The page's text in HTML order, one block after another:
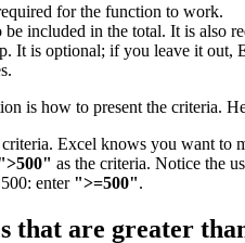
for the function to work.
included in the total. It is also
It is optional; if you leave it out,
is how to present the criteria.
criteria. Excel knows you want to
as the criteria. Notice the
enter ">=500".
that are greater